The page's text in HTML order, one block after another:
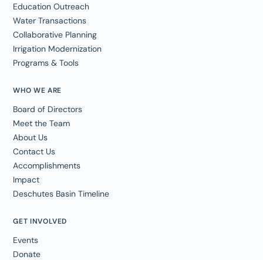
WHO WE ARE
Board of Directors
Meet the Team
About Us
Contact Us
Accomplishments
Impact
Deschutes Basin Timeline
Education Outreach
Water Transactions
Collaborative Planning
Irrigation Modernization
Programs & Tools
GET INVOLVED
Events
Donate